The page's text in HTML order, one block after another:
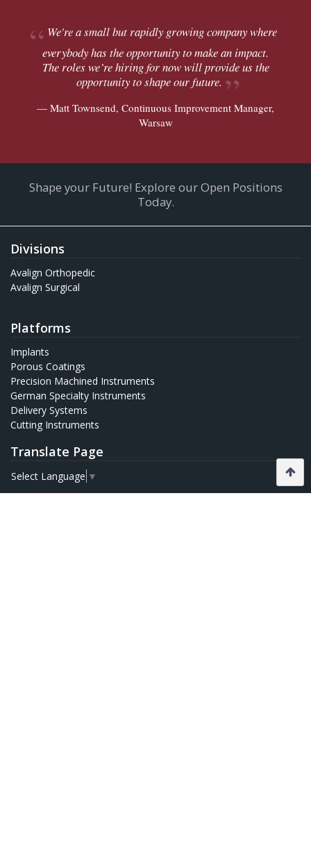
We're a small but rapidly growing company where
everybody has the opportunity to make an impact.
The roles we’re hiring for now will provide us the
opportunity to shape our future.
— Matt Townsend, Continuous Improvement Manager,
Warsaw
Shape your Future! Explore our Open Positions
Today.
Divisions
Avalign Orthopedic
Avalign Surgical
Platforms
Implants
Porous Coatings
Precision Machined Instruments
German Specialty Instruments
Delivery Systems
Cutting Instruments
Translate Page
Select Language ▼